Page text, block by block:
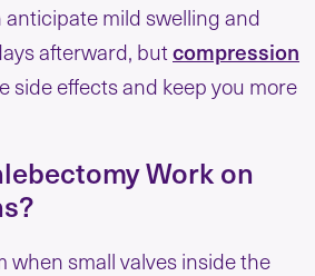
mild swelling and
afterward, butcompression
side effects and keep you more
Work on
when small valves inside the